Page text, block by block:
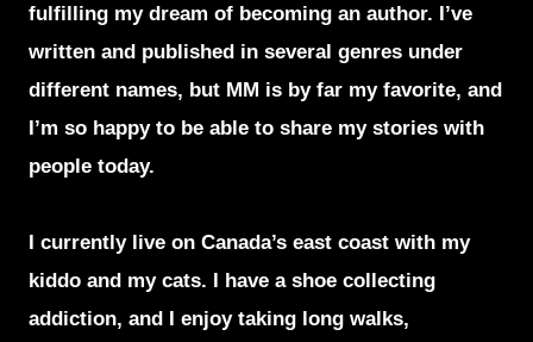
fulfilling my dream of becoming an author. I’ve
written and published in several genres under
different names, but MM is by far my favorite, and
I’m so happy to be able to share my stories with
people today.
I currently live on Canada’s east coast with my
kiddo and my cats. I have a shoe collecting
addiction, and I enjoy taking long walks,